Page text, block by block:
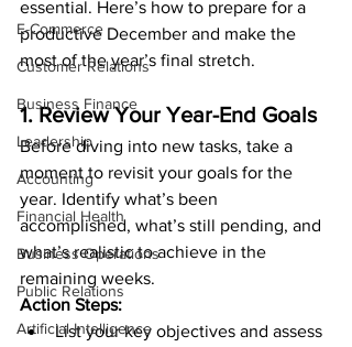
E-Commerce
Customer Relations
Business Finance
Leadership
Accounting
Financial Health
Business Operations
Public Relations
Artificial Intelligence
essential. Here’s how to prepare for a
productive December and make the
most of the year’s final stretch.
1. Review Your Year-End Goals
Before diving into new tasks, take a
moment to revisit your goals for the
year. Identify what’s been
accomplished, what’s still pending, and
what’s realistic to achieve in the
remaining weeks.
Action Steps:
List your key objectives and assess